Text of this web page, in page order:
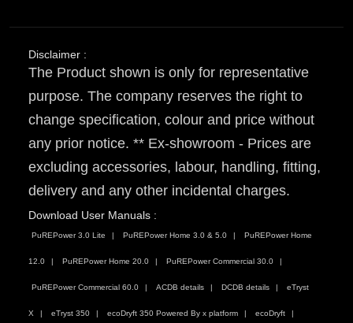
Disclaimer :
The Product shown is only for representative
purpose. The company reserves the right to
change specification, colour and price without
any prior notice. ** Ex-showroom - Prices are
excluding accessories, labour, handling, fitting,
delivery and any other incidental charges.
Download User Manuals :
PuREPower 3.0 Lite PuREPower Home 3.0 & 5.0 PuREPower Home
12.0 PuREPower Home 20.0 PuREPower Commercial 30.0
PuREPower Commercial 60.0 ACDB details DCDB details eTryst
X eTryst 350 ecoDryft 350 Powered By x platform ecoDryft